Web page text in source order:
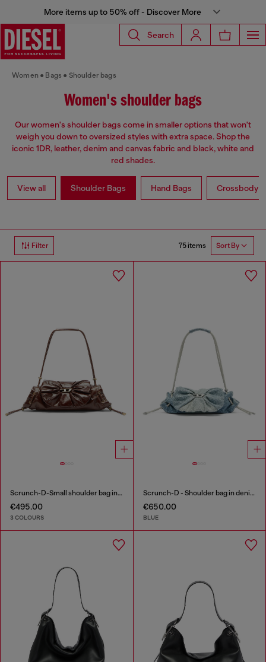
More items up to 50% off - Discover More
Search
Women Bags Shoulder bags
Women's shoulder bags
Our women's shoulder bags come in smaller options that won't
weigh you down to oversized styles with extra space. Shop the
iconic 1DR, leather, denim and canvas fabric and black, white and
red shades.
View all Shoulder Bags Hand Bags Crossbody
Filter 75 items Sort By
Scrunch-D-Small shoulder bag in shiny scrunched leather
€495.00
3 COLOURS
Scrunch-D - Shoulder bag in denim with transparent crystals
€650.00
BLUE